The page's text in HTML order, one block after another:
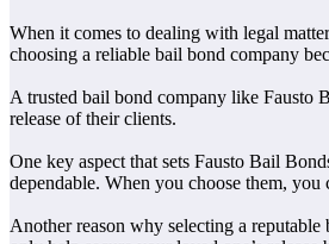
When it comes to dealing with legal
choosing a reliable bail bond company
A trusted bail bond company like Fausto
release of their clients.
One key aspect that sets Fausto Bail
dependable. When you choose them,
Another reason why selecting a